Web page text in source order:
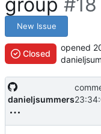
New Issue
Closed
opened
danieljsummers